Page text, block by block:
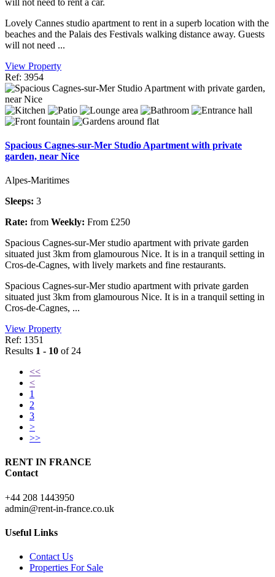
Lovely Cannes studio apartment to rent in a superb location with the
beaches and the Palais des Festivals walking distance away. Guests
will not need ...
View Property
Ref: 3954
Spacious Cagnes-sur-Mer Studio Apartment with private
garden, near Nice
Alpes-Maritimes
Sleeps: 3
Rate: from Weekly: From £250
Spacious Cagnes-sur-Mer studio apartment with private garden
situated just 3km from glamourous Nice. It is in a tranquil setting in
Cros-de-Cagnes, with lively markets and fine restaurants.
Spacious Cagnes-sur-Mer studio apartment with private garden
situated just 3km from glamourous Nice. It is in a tranquil setting in
Cros-de-Cagnes, ...
View Property
Ref: 1351
Results 1 - 10 of 24
<<
<
1
2
3
>
>>
RENT IN FRANCE
Contact
+44 208 1443950
admin@rent-in-france.co.uk
Useful Links
Contact Us
Properties For Sale